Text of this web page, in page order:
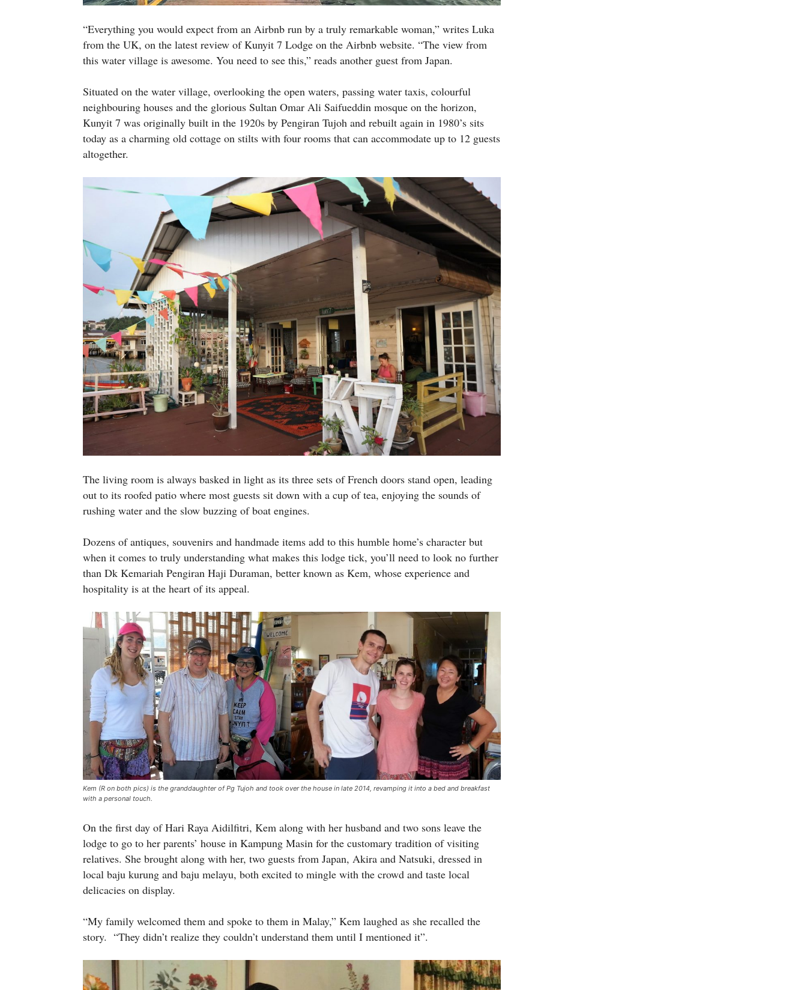
“Everything you would expect from an Airbnb run by a truly remarkable woman,” writes Luka
from the UK, on the latest review of Kunyit 7 Lodge on the Airbnb website. “The view from
this water village is awesome. You need to see this,” reads another guest from Japan.
Situated on the water village, overlooking the open waters, passing water taxis, colourful
neighbouring houses and the glorious Sultan Omar Ali Saifueddin mosque on the horizon,
Kunyit 7 was originally built in the 1920s by Pengiran Tujoh and rebuilt again in 1980’s sits
today as a charming old cottage on stilts with four rooms that can accommodate up to 12 guests
altogether.
The living room is always basked in light as its three sets of French doors stand open, leading
out to its roofed patio where most guests sit down with a cup of tea, enjoying the sounds of
rushing water and the slow buzzing of boat engines.
Dozens of antiques, souvenirs and handmade items add to this humble home’s character but
when it comes to truly understanding what makes this lodge tick, you’ll need to look no further
than Dk Kemariah Pengiran Haji Duraman, better known as Kem, whose experience and
hospitality is at the heart of its appeal.
Kem (R on both pics) is the granddaughter of Pg Tujoh and took over the house in late 2014, revamping it into a bed and breakfast
with a personal touch.
On the first day of Hari Raya Aidilfitri, Kem along with her husband and two sons leave the
lodge to go to her parents’ house in Kampung Masin for the customary tradition of visiting
relatives. She brought along with her, two guests from Japan, Akira and Natsuki, dressed in
local baju kurung and baju melayu, both excited to mingle with the crowd and taste local
delicacies on display.
“My family welcomed them and spoke to them in Malay,” Kem laughed as she recalled the
story. “They didn’t realize they couldn’t understand them until I mentioned it”.